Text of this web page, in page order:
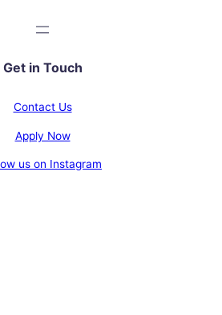
Get in Touch
Contact Us
Apply Now
us on Instagram